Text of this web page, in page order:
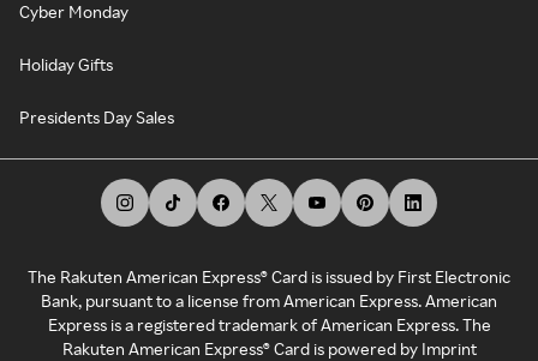
Cyber Monday
Holiday Gifts
Presidents Day Sales
The Rakuten American Express® Card is issued by First Electronic
Bank, pursuant to a license from American Express. American
Express is a registered trademark of American Express. The
Rakuten American Express® Card is powered by Imprint